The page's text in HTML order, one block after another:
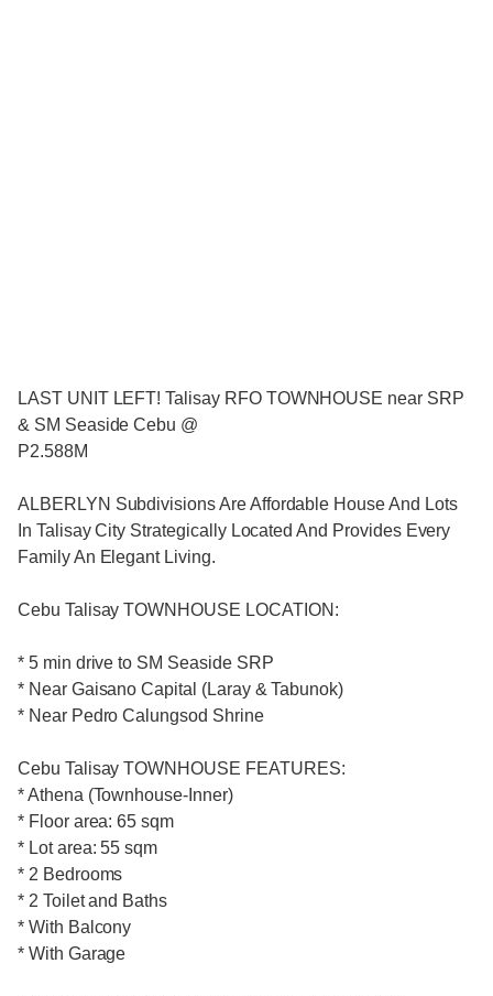
LAST UNIT LEFT! Talisay RFO TOWNHOUSE near SRP
& SM Seaside Cebu @
P2.588M
ALBERLYN Subdivisions Are Affordable House And Lots
In Talisay City Strategically Located And Provides Every
Family An Elegant Living.
Cebu Talisay TOWNHOUSE LOCATION:
* 5 min drive to SM Seaside SRP
* Near Gaisano Capital (Laray & Tabunok)
* Near Pedro Calungsod Shrine
Cebu Talisay TOWNHOUSE FEATURES:
* Athena (Townhouse-Inner)
* Floor area: 65 sqm
* Lot area: 55 sqm
* 2 Bedrooms
* 2 Toilet and Baths
* With Balcony
* With Garage